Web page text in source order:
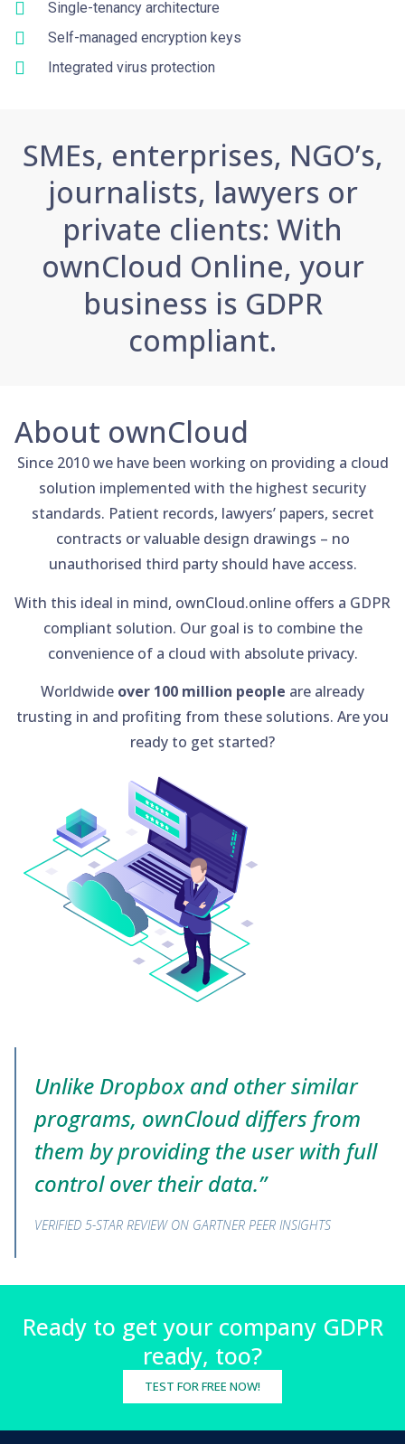
Single-tenancy architecture
Self-managed encryption keys
Integrated virus protection
SMEs, enterprises, NGO’s,
journalists, lawyers or
private clients: With
ownCloud Online, your
business is GDPR
compliant.
About ownCloud
Since 2010 we have been working on providing a cloud
solution implemented with the highest security
standards. Patient records, lawyers’ papers, secret
contracts or valuable design drawings – no
unauthorised third party should have access.
With this ideal in mind, ownCloud.online offers a GDPR
compliant solution. Our goal is to combine the
convenience of a cloud with absolute privacy.
Worldwide over 100 million people are already
trusting in and profiting from these solutions. Are you
ready to get started?
Unlike Dropbox and other similar
programs, ownCloud differs from
them by providing the user with full
control over their data.”
VERIFIED 5-STAR REVIEW ON GARTNER PEER INSIGHTS
Ready to get your company GDPR
ready, too?
TEST FOR FREE NOW!